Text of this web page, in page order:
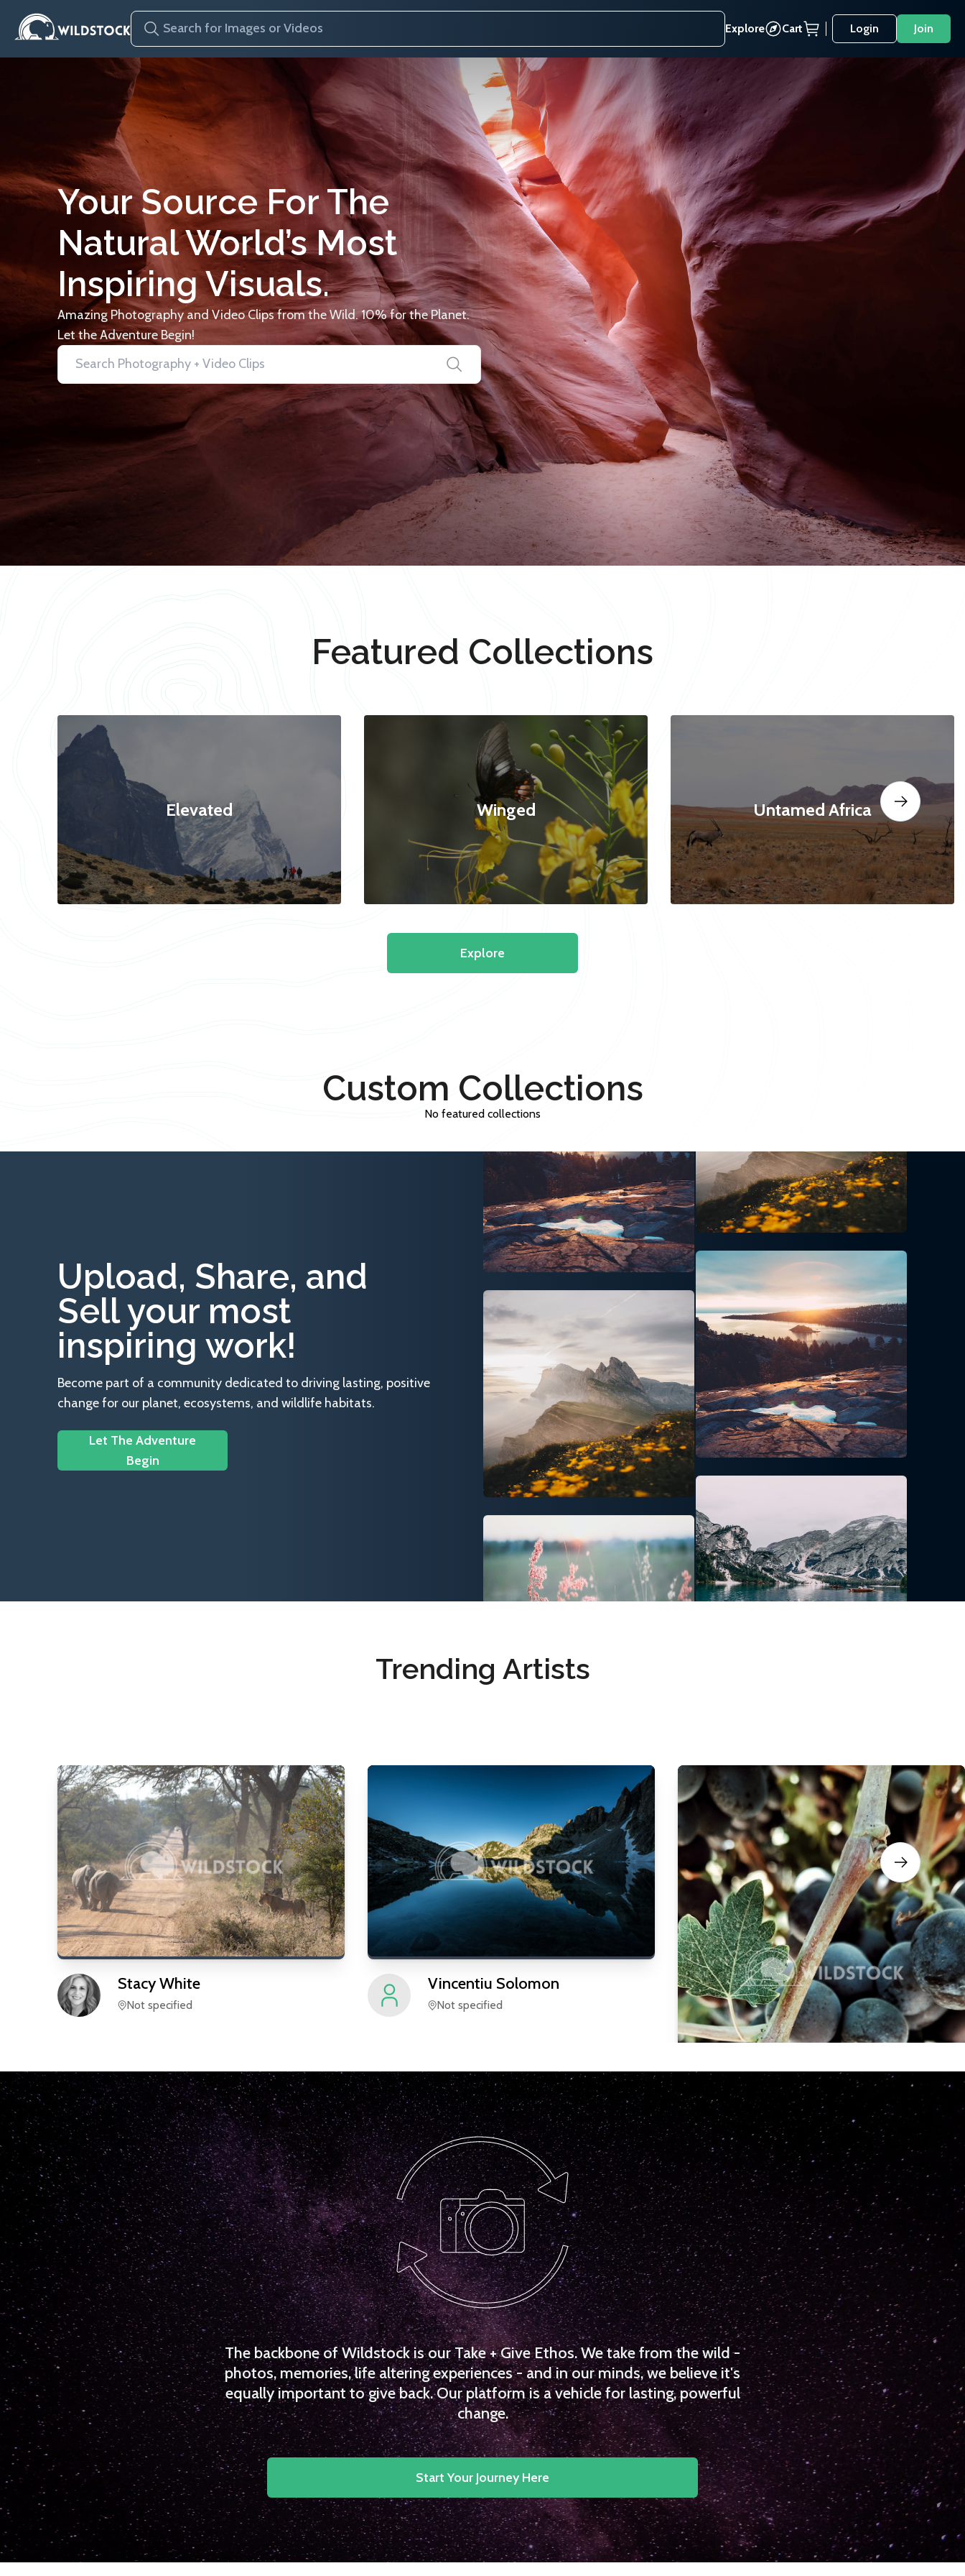
Explore Cart Login Join
Your Source For The
Natural World’s Most
Inspiring Visuals.
Amazing Photography and Video Clips from the Wild. 10% for the Planet.
Let the Adventure Begin!
Featured Collections
Elevated Winged Untamed Africa
Explore
Custom Collections
No featured collections
Upload, Share, and
Sell your most
inspiring work!
Become part of a community dedicated to driving lasting, positive
change for our planet, ecosystems, and wildlife habitats.
Let The Adventure
Begin
Trending Artists
StacyWhite
Not specified
Vincentiu Solomon
Not specified
CarolyneVowell
Not specified
The backbone of Wildstock is our Take + Give Ethos. We take from the wild -
photos, memories, life altering experiences - and in our minds, we believe it's
equally important to give back. Our platform is a vehicle for lasting, powerful
change.
Start Your Journey Here